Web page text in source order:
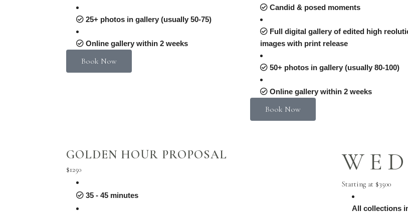
25+ photos in gallery (usually 50-75)
Online gallery within 2 weeks
Book Now
Candid & posed moments
Full digital gallery of edited high
images with print release
50+ photos in gallery (usually 80-100)
Online gallery within 2 weeks
Book Now
GOLDEN HOUR PROPOSAL
$1250
35 - 45 minutes
Starting at $3500
All collections